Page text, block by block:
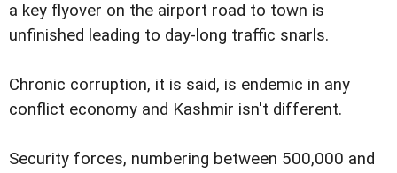
a key flyover on the airport road to town is
unfinished leading to day-long traffic snarls.
Chronic corruption, it is said, is endemic in any
conflict economy and Kashmir isn't different.
Security forces, numbering between 500,000 and